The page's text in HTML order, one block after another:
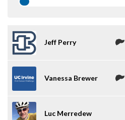
Jeff Perry
Vanessa Brewer
Luc Merredew